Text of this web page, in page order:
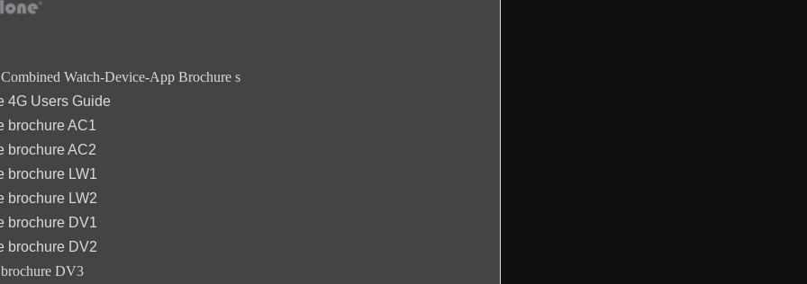
Watch-Device-App Brochure s
4G Users Guide
brochure AC1
brochure AC2
brochure LW1
brochure LW2
brochure DV1
brochure DV2
DV3